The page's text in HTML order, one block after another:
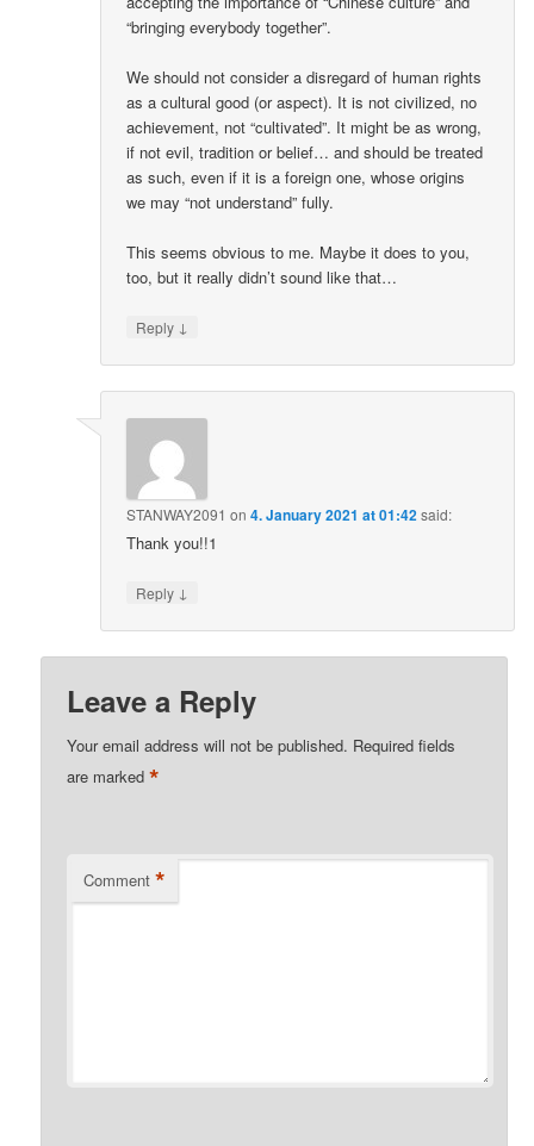
“bringing everybody together”.
We should not consider a disregard of human rights
as a cultural good (or aspect). It is not civilized, no
achievement, not “cultivated”. It might be as wrong,
if not evil, tradition or belief… and should be treated
as such, even if it is a foreign one, whose origins
we may “not understand” fully.
This seems obvious to me. Maybe it does to you,
too, but it really didn’t sound like that…
Reply ↓
STANWAY2091 on4. January 2021 at 01:42said:
Thank you!!1
Reply ↓
Leave a Reply
Your email address will not be published. Required fields
are marked*
Comment *